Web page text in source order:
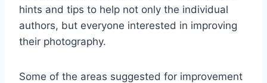
hints and tips to help not only the individual
authors, but everyone interested in improving
their photography.
Some of the areas suggested for improvement